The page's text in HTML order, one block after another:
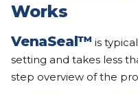
Works
VenaSeal™ is
setting and takes less
step overview of the